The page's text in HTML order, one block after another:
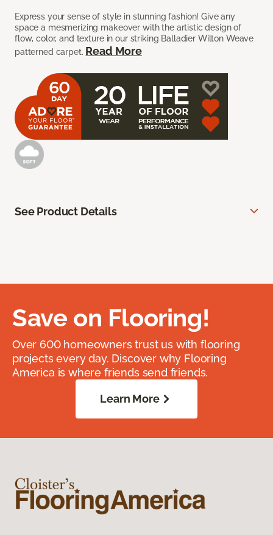
Express your sense of style in stunning fashion! Give any
space a mesmerizing makeover with the artistic design of
flow, color, and texture in our striking Balladier Wilton Weave
patterned carpet. Read More
See Product Details
Save on Flooring!
Over 600 homeowners trust us with flooring
projects every day. Discover why Flooring
America is where friends send friends.
Learn More